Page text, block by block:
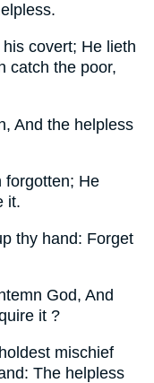
covert; He lieth
catch the poor,
And the helpless
forgotten; He
it.
thy hand: Forget
God, And
it ?
mischief
The helpless